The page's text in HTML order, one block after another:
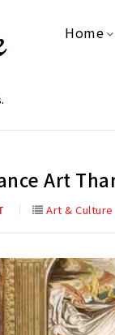
Home
Art
Art & Culture